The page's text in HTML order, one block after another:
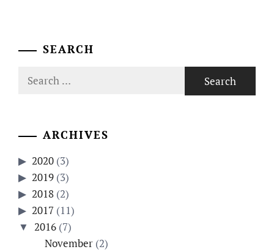
SEARCH
Search
ARCHIVES
2020 (3)
2019 (3)
2018 (2)
2017 (11)
2016 (7)
November(2)